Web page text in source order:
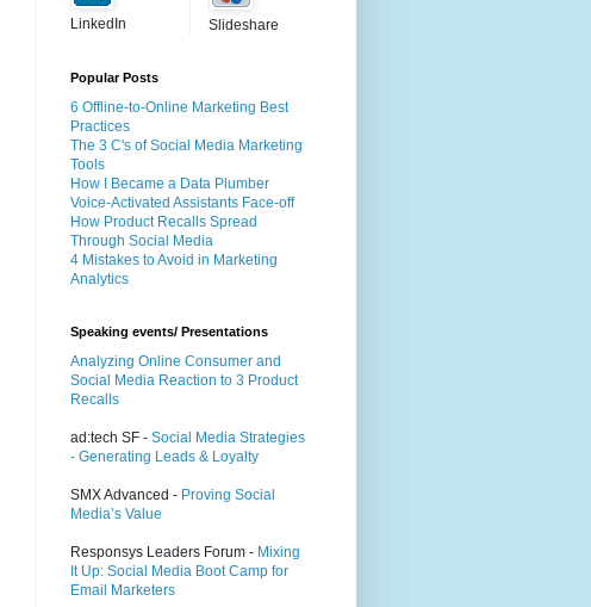
LinkedIn Slideshare
Popular Posts
6 Offline-to-Online Marketing Best
Practices
The 3 C's of Social Media Marketing
Tools
How I Became a Data Plumber
Voice-Activated Assistants Face-off
How Product Recalls Spread
Through Social Media
4 Mistakes to Avoid in Marketing
Analytics
Speaking events/ Presentations
Analyzing Online Consumer and
Social Media Reaction to 3 Product
Recalls
ad:tech SF - Social Media Strategies
- Generating Leads & Loyalty
SMX Advanced - Proving Social
Media’s Value
Responsys Leaders Forum - Mixing
It Up: Social Media Boot Camp for
Email Marketers